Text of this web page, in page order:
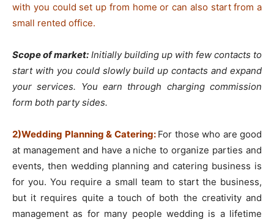
with you could set up from home or can also start from a
small rented office.
Scope of market: Initially building up with few contacts to
start with you could slowly build up contacts and expand
your services. You earn through charging commission
form both party sides.
2)Wedding Planning & Catering: For those who are good
at management and have a niche to organize parties and
events, then wedding planning and catering business is
for you. You require a small team to start the business,
but it requires quite a touch of both the creativity and
management as for many people wedding is a lifetime